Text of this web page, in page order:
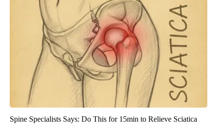
Spine Specialists Says: Do This for 15min to Relieve Sciatica